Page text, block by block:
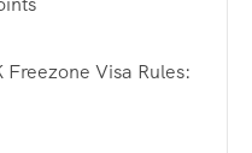
Freezone Visa Rules: